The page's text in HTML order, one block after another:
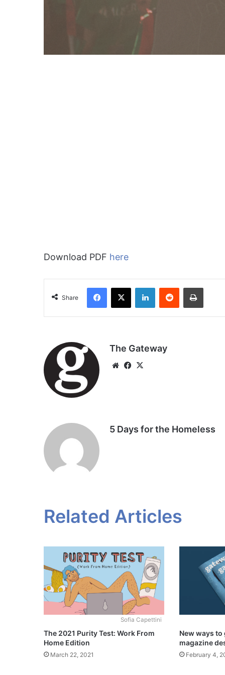
Download PDF here
Share
The Gateway
We Fa
5 Days for the Homeless
Related Articles
Sofia Capettini
The 2021 Purity Test: Work From
Home Edition
March 22, 2021
New ways to
magazine
February 4,